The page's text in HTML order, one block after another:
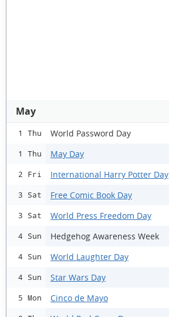
May
1 Thu World Password Day
1 Thu May Day
2 Fri International Harry Potter Day
3 Sat Free Comic Book Day
3 Sat World Press Freedom Day
4 Sun Hedgehog Awareness Week
4 Sun World Laughter Day
4 Sun Star Wars Day
5 Mon Cinco de Mayo